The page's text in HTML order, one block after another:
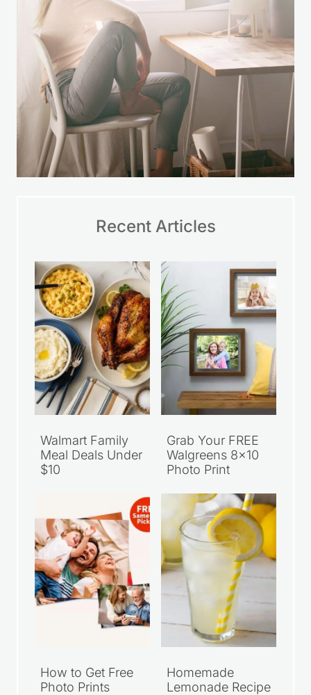
Recent Articles
Walmart Family
Meal Deals Under
$10
Grab Your FREE
Walgreens 8×10
Photo Print
How to Get Free
Photo Prints
Homemade
Lemonade Recipe